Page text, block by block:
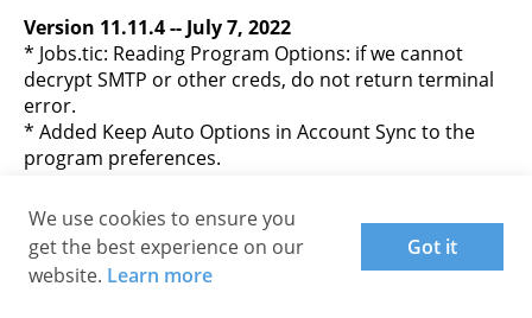
Version 11.11.4 -- July 7, 2022
* Jobs.tic: Reading Program Options: if we cannot
decrypt SMTP or other creds, do not return terminal
error.
* Added Keep Auto Options in Account Sync to the
program preferences.
* Miscellaneous crashes fixed.
* OpenSSL TLS: Updated OpenSSL lib to ver 1.1.1k, it
implements TLS 1.3 protocol.
* All common GoodSync changes up to GoodSync
We use cookies to ensure you
get the best experience on our
website. Learn more
Got it